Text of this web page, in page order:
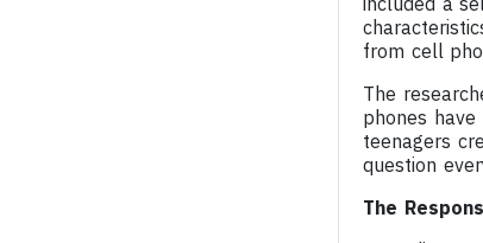
from cell
The
phones
teenagers
question
The